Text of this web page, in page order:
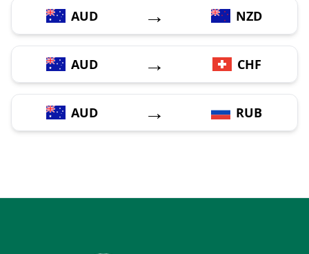
AUD → NZD
AUD → CHF
AUD → RUB